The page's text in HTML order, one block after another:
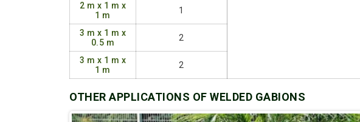
2 m x 1 m x
1 m
1
3 m x 1 m x
0.5 m
2
3 m x 1 m x
1 m
2
OTHER APPLICATIONS OF WELDED GABIONS